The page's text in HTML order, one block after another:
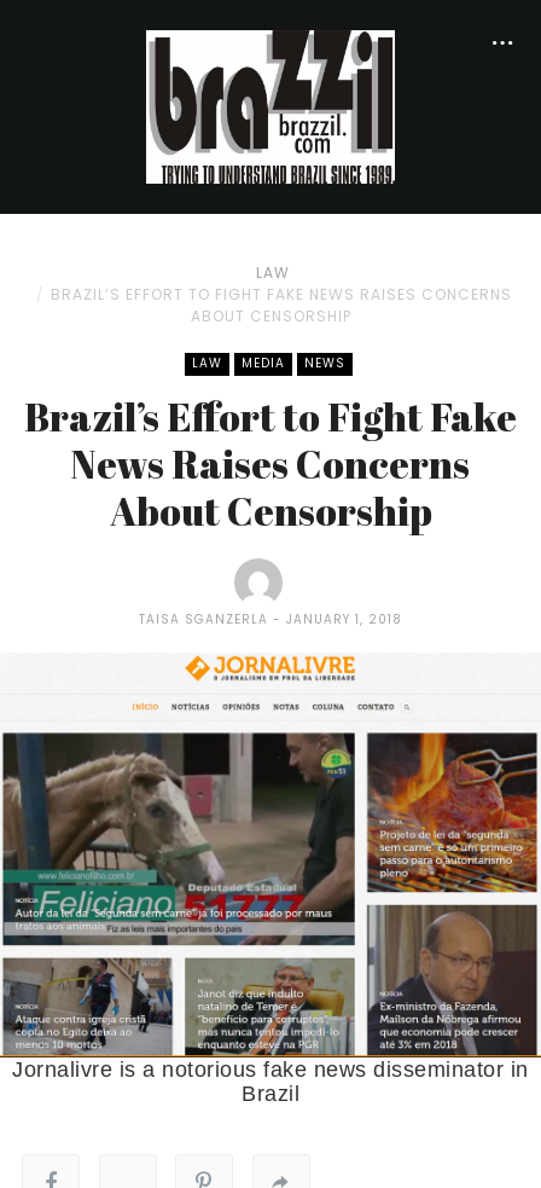
LAW
BRAZIL’S EFFORT TO FIGHT FAKE NEWS RAISES CONCERNS
ABOUT CENSORSHIP
LAW MEDIA NEWS
Brazil’s Effort to Fight Fake
News Raises Concerns
About Censorship
TAISA SGANZERLA JANUARY 1, 2018
Jornalivre is a notorious fake news disseminator in
Brazil